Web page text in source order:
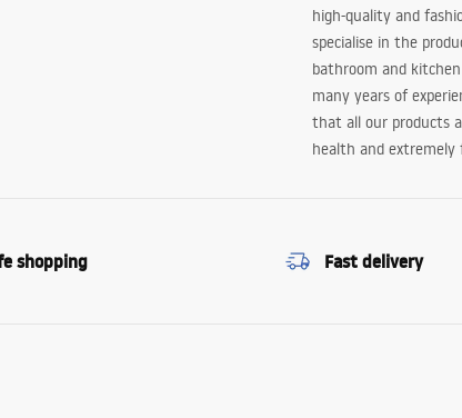
high-quality and
specialise in the
bathroom and
many years of
that all our products
health and extremely
shopping Fast delivery